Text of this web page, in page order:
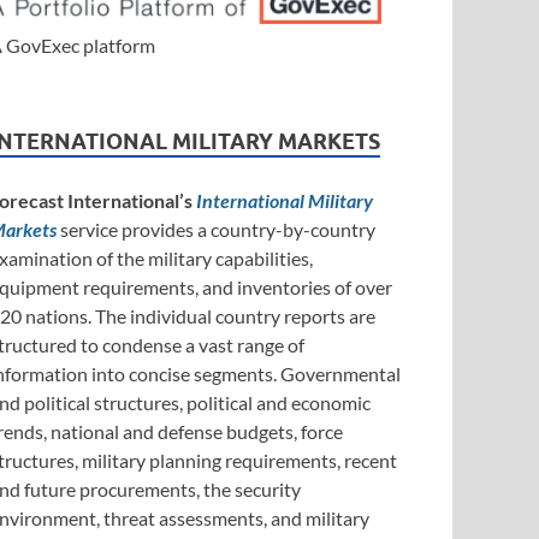
GovExec platform
MILITARY MARKETS
International’s International Military
service provides a country-by-country
of the military capabilities,
requirements, and inventories of over
nations. The individual country reports are
to condense a vast range of
into concise segments. Governmental
political structures, political and economic
national and defense budgets, force
military planning requirements, recent
future procurements, the security
threat assessments, and military